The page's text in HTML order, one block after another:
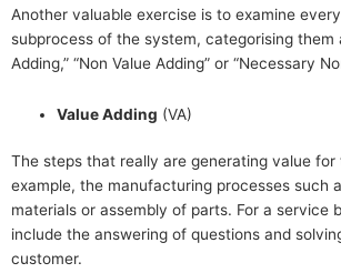
Another valuable exercise is to examine
subprocess of the system, categorising them
Adding,” “Non Value Adding” or “Necessary
Value Adding (VA)
The steps that really are generating value for
example, the manufacturing processes such
materials or assembly of parts. For a service
include the answering of questions and
customer.